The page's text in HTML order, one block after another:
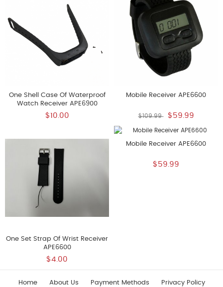
One Shell Case Of Waterproof
Watch Receiver APE6900
$10.00
Mobile Receiver APE6600
$109.99 $59.99
One Set Strap Of Wrist Receiver
APE6600
$4.00
Mobile Receiver APE6600
$59.99
Home About Us Payment Methods Privacy Policy